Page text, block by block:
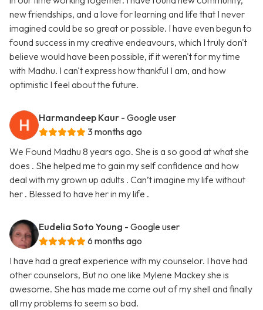
new friendships, and a love for learning and life that I never
imagined could be so great or possible. I have even begun to
found success in my creative endeavours, which I truly don't
believe would have been possible, if it weren't for my time
with Madhu. I can't express how thankful I am, and how
optimistic I feel about the future.
Harmandeep Kaur - Google user
3 months ago
We Found Madhu 8 years ago. She is a so good at what she
does . She helped me to gain my self confidence and how
deal with my grown up adults . Can’t imagine my life without
her . Blessed to have her in my life .
Eudelia Soto Young - Google user
6 months ago
I have had a great experience with my counselor. I have had
other counselors, But no one like Mylene Mackey she is
awesome. She has made me come out of my shell and finally
all my problems to seem so bad.